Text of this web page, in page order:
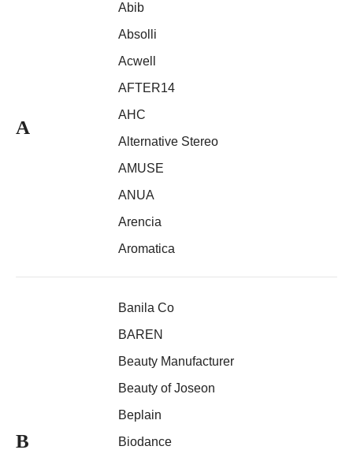
A
Abib
Absolli
Acwell
AFTER14
AHC
Alternative Stereo
AMUSE
ANUA
Arencia
Aromatica
B
Banila Co
BAREN
Beauty Manufacturer
Beauty of Joseon
Beplain
Biodance